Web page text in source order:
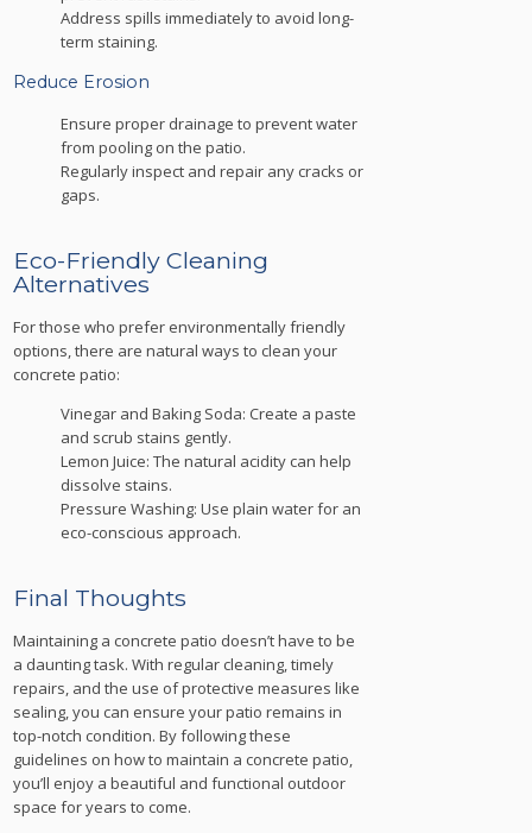
Address spills immediately to avoid long-
term staining.
Reduce Erosion
Ensure proper drainage to prevent water
from pooling on the patio.
Regularly inspect and repair any cracks or
gaps.
Eco-Friendly Cleaning
Alternatives
For those who prefer environmentally friendly
options, there are natural ways to clean your
concrete patio:
Vinegar and Baking Soda: Create a paste
and scrub stains gently.
Lemon Juice: The natural acidity can help
dissolve stains.
Pressure Washing: Use plain water for an
eco-conscious approach.
Final Thoughts
Maintaining a concrete patio doesn’t have to be
a daunting task. With regular cleaning, timely
repairs, and the use of protective measures like
sealing, you can ensure your patio remains in
top-notch condition. By following these
guidelines on how to maintain a concrete patio,
you’ll enjoy a beautiful and functional outdoor
space for years to come.